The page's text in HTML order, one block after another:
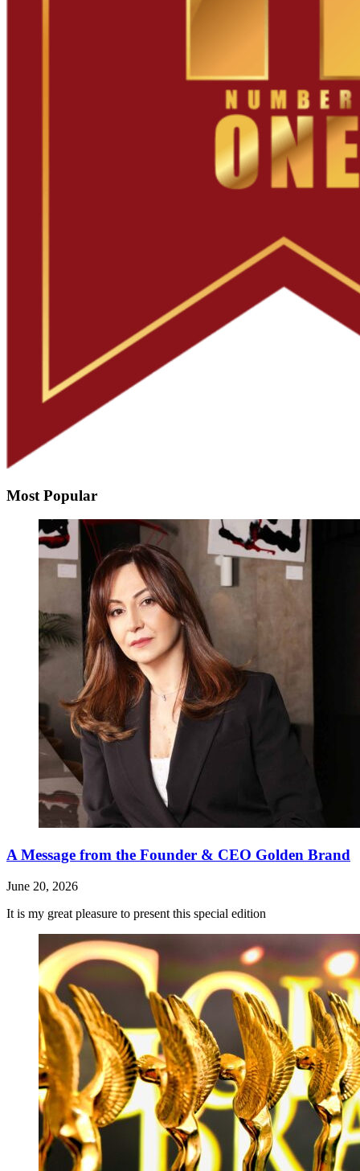
Most Popular
A Message from the Founder & CEO Golden Brand
June 20, 2026
It is my great pleasure to present this special edition